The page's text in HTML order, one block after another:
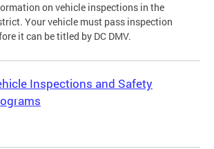
on vehicle inspections in the
Your vehicle must pass inspection
it can be titled by DC DMV.
Inspections and Safety